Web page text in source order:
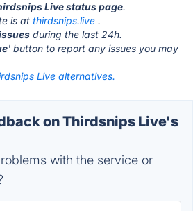
Live status page.
is at thirdsnips.live .
during the last 24h.
' button to report any issues you may
Live alternatives.
on Thirdsnips Live's
with the service or